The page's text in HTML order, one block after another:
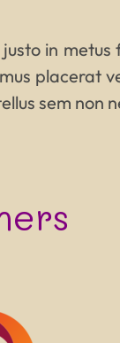
justo in
placerat
sem non